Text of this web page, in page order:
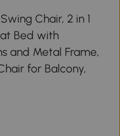
Chair, 2 in 1
Bed with
and Metal Frame,
for Balcony,